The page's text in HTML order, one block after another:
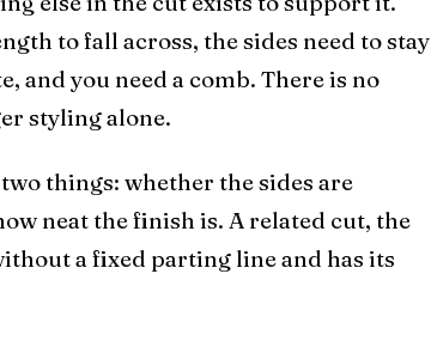
to fall across, the sides need to stay
and you need a comb. There is no
styling alone.
things: whether the sides are
neat the finish is. A related cut, the
a fixed parting line and has its